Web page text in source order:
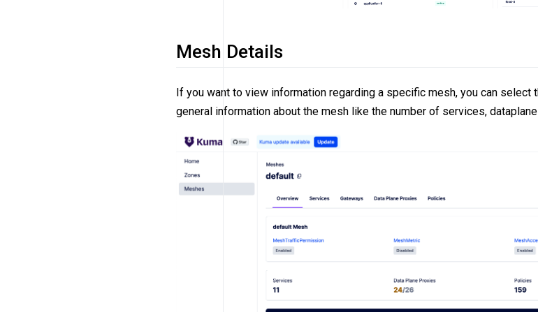
Mesh Details
If you want to view information regarding a specific mesh, you can select
general information about the mesh like the number of services,